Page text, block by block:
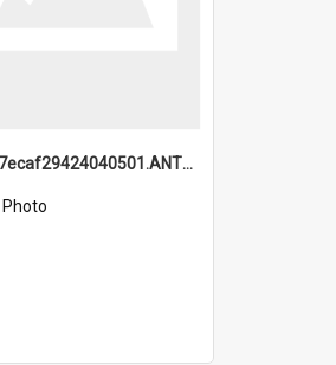
6a1a917ecaf29424040501.ANTZ0215_1.mp4
Photo